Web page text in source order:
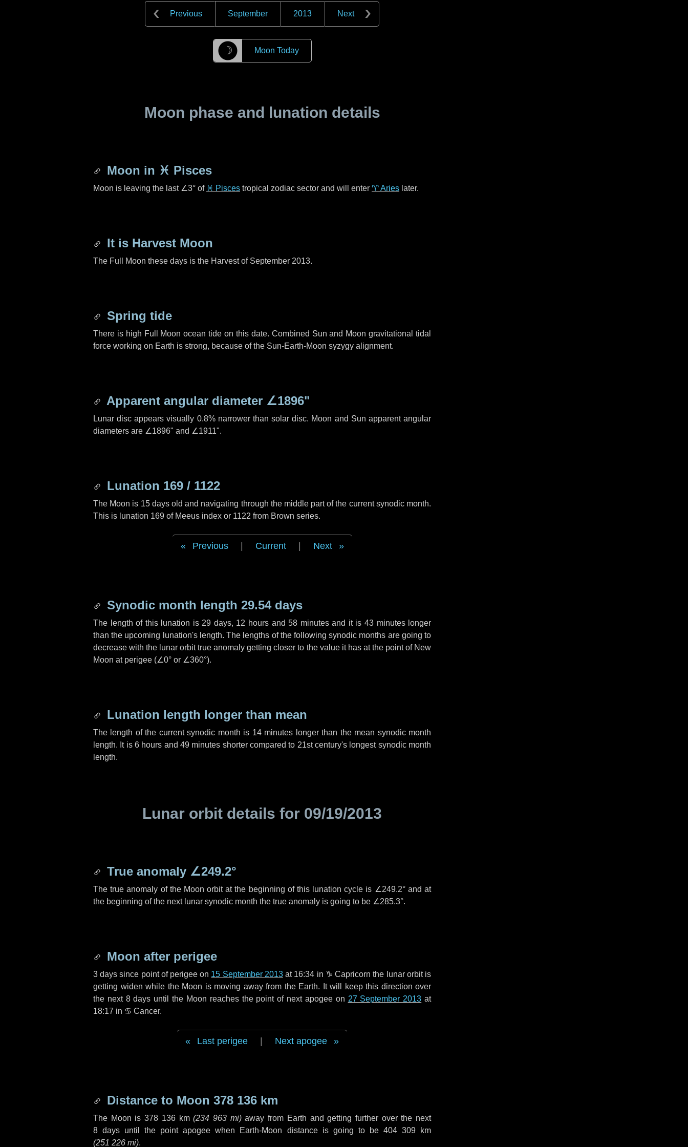
Previous September 2013 Next
☽ Moon Today
Moon phase and lunation details
Moon in ♓ Pisces
Moon is leaving the last ∠3° of ♓ Pisces tropical zodiac sector and will enter ♈ Aries later.
It is Harvest Moon
The Full Moon these days is the Harvest of September 2013.
Spring tide
There is high Full Moon ocean tide on this date. Combined Sun and Moon gravitational tidal
force working on Earth is strong, because of the Sun-Earth-Moon syzygy alignment.
Apparent angular diameter ∠1896"
Lunar disc appears visually 0.8% narrower than solar disc. Moon and Sun apparent angular
diameters are ∠1896" and ∠1911".
Lunation 169 / 1122
The Moon is 15 days old and navigating through the middle part of the current synodic month.
This is lunation 169 of Meeus index or 1122 from Brown series.
Previous Current Next
Synodic month length 29.54 days
The length of this lunation is 29 days, 12 hours and58 minutesand it is 43 minuteslonger
than the upcoming lunation's length. The lengths of the following synodic months are going to
decrease with the lunar orbit true anomaly getting closer to the value it has at the point of New
Moon at perigee (∠0° or ∠360°).
Lunation length longer than mean
The length of the current synodic month is 14 minutes longer than the mean synodic month
length. It is 6 hours and49 minutes shorter compared to 21st century's longest synodic month
length.
Lunar orbit details for 09/19/2013
True anomaly ∠249.2°
The true anomaly of the Moon orbit at the beginning of this lunation cycle is ∠249.2°and at
the beginning of the next lunar synodic month the true anomaly is going to be ∠285.3°.
Moon after perigee
3 days since point of perigee on 15 September 2013at 16:34 in ♑ Capricorn the lunar orbit is
getting widen while the Moon is moving away from the Earth. It will keep this direction over
the next 8 days until the Moon reaches the point of next apogee on 27 September 2013 at
18:17 in ♋ Cancer.
Last perigee Next apogee
Distance to Moon 378 136 km
The Moon is378 136 km (234 963 mi)away from Earth and getting further over the next
8 days until the point apogee when Earth-Moon distance is going to be 404 309 km
(251 226 mi).